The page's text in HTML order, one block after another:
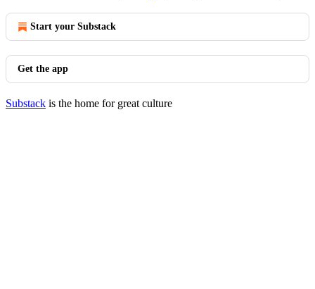
Start your Substack
Get the app
Substack is the home for great culture